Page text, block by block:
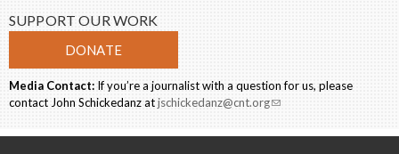
SUPPORT OUR WORK
DONATE
Media Contact: If you’re a journalist with a question for us, please
contact John Schickedanz atjschickedanz@cnt.org(link sends e-mail)